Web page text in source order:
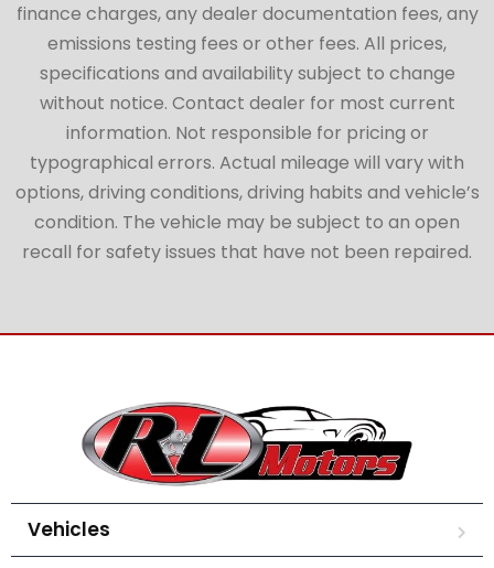
finance charges, any dealer documentation fees, any
emissions testing fees or other fees. All prices,
specifications and availability subject to change
without notice. Contact dealer for most current
information. Not responsible for pricing or
typographical errors. Actual mileage will vary with
options, driving conditions, driving habits and vehicle’s
condition. The vehicle may be subject to an open
recall for safety issues that have not been repaired.
Vehicles